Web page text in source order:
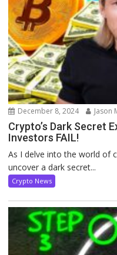
December 8, 2024 Jason
Crypto’s Dark Secret
Investors FAIL!
As I delve into the world of
uncover a dark secret...
Crypto News